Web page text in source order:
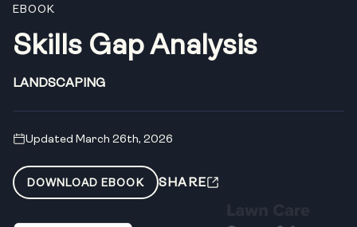
EBOOK
Skills Gap Analysis
LANDSCAPING
Updated March 26th, 2026
DOWNLOAD EBOOK SHARE